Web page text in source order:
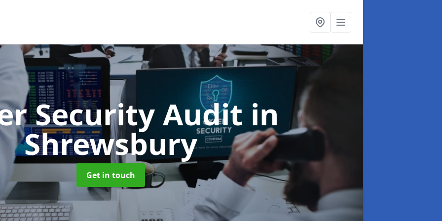
Security Audit in
Shrewsbury
Get in touch